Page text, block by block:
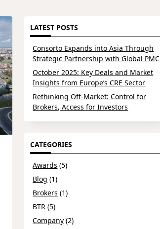
LATEST POSTS
Consorto Expands into Asia Through
Strategic Partnership with Global PMC
October 2025: Key Deals and Market
Insights from Europe’s CRE Sector
Rethinking Off-Market: Control for
Brokers, Access for Investors
CATEGORIES
Awards (5)
Blog (1)
Brokers (1)
BTR (5)
Company (2)